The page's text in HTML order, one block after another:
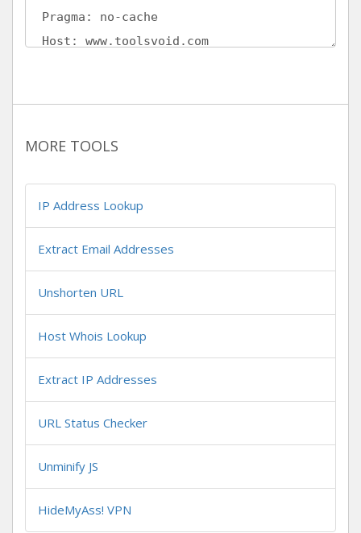
MORE TOOLS
IP Address Lookup
Extract Email Addresses
Unshorten URL
Host Whois Lookup
Extract IP Addresses
URL Status Checker
Unminify JS
HideMyAss! VPN